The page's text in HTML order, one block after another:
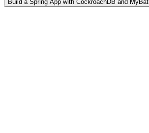
Build a Spring App with CockroachDB and